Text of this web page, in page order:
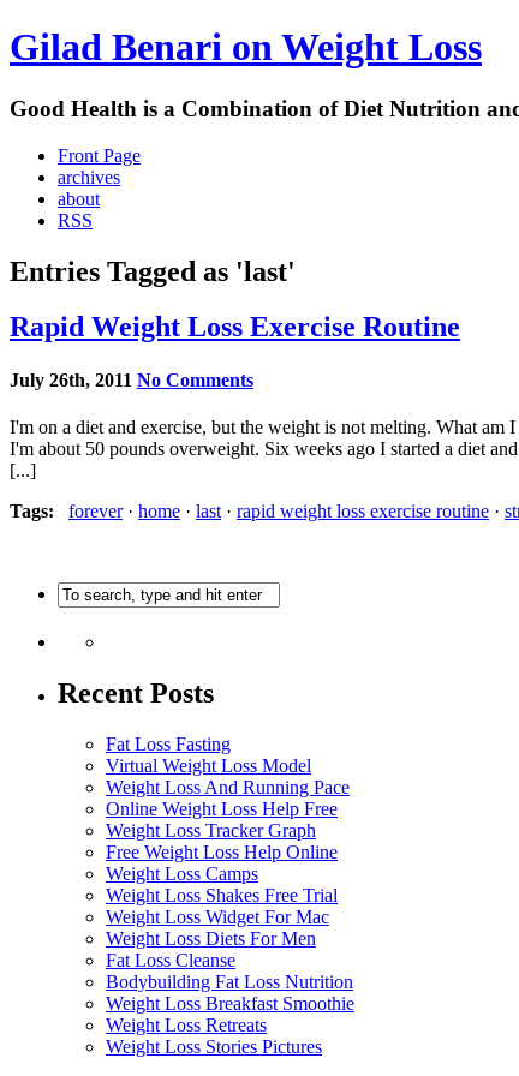
Gilad Benari on Weight Loss
Good Health is a Combination of Diet Nutrition
Front Page
archives
about
RSS
Entries Tagged as 'last'
Rapid Weight Loss Exercise Routine
July 26th, 2011 No Comments
I'm on a diet and exercise, but the weight is not melting. What am
I'm about 50 pounds overweight. Six weeks ago I started a diet
[...]
Tags:
forever· home · last · rapid weight loss exercise routine ·
Recent Posts
Fat Loss Fasting
Virtual Weight Loss Model
Weight Loss And Running Pace
Online Weight Loss Help Free
Weight Loss Tracker Graph
Free Weight Loss Help Online
Weight Loss Camps
Weight Loss Shakes Free Trial
Weight Loss Widget For Mac
Weight Loss Diets For Men
Fat Loss Cleanse
Bodybuilding Fat Loss Nutrition
Weight Loss Breakfast Smoothie
Weight Loss Retreats
Weight Loss Stories Pictures